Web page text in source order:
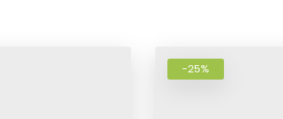
-25%